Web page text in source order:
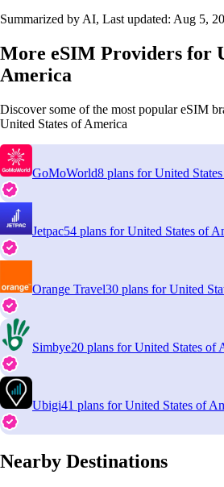
Summarized by AI, Last updated: Aug 5,
More eSIM Providers for
America
Discover some of the most popular eSIM
United States of America
GoMoWorld8 plans for United
Jetpac54 plans for United States of
Orange Travel30 plans for United
Simbye20 plans for United States of
Ubigi41 plans for United States of
Nearby Destinations